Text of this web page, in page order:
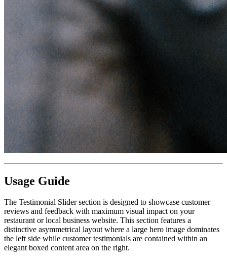
Usage Guide
The Testimonial Slider section is designed to showcase customer
reviews and feedback with maximum visual impact on your
restaurant or local business website. This section features a
distinctive asymmetrical layout where a large hero image dominates
the left side while customer testimonials are contained within an
elegant boxed content area on the right.